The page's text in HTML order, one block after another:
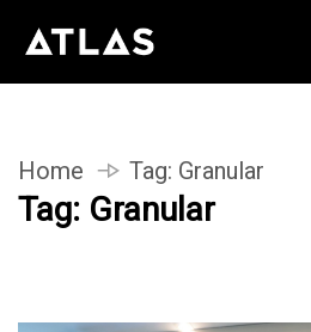
Home Tag: Granular
Tag: Granular